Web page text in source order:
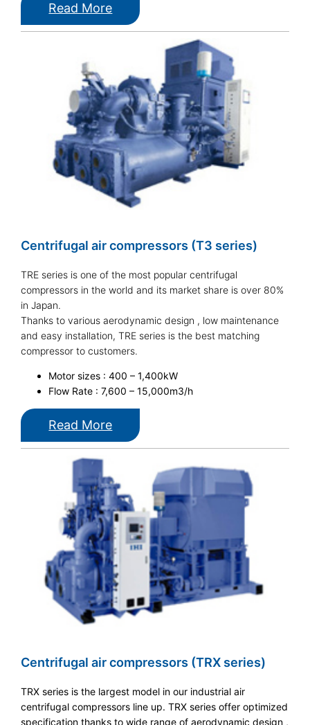
Read More
Centrifugal air compressors (T3 series)
TRE series is one of the most popular centrifugal
compressors in the world and its market share is over 80%
in Japan.
Thanks to various aerodynamic design , low maintenance
and easy installation, TRE series is the best matching
compressor to customers.
Motor sizes : 400 – 1,400kW
Flow Rate : 7,600 – 15,000m3/h
Read More
Centrifugal air compressors (TRX series)
TRX series is the largest model in our industrial air
centrifugal compressors line up. TRX series offer optimized
specification thanks to wide range of aerodynamic design ,